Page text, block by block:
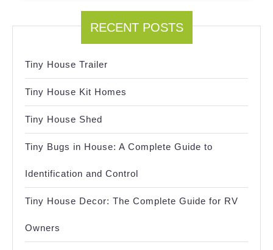
RECENT POSTS
Tiny House Trailer
Tiny House Kit Homes
Tiny House Shed
Tiny Bugs in House: A Complete Guide to
Identification and Control
Tiny House Decor: The Complete Guide for RV
Owners